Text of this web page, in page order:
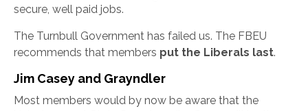
secure, well paid jobs.
The Turnbull Government has failed us. The FBEU
recommends that members put the Liberals last.
Jim Casey and Grayndler
Most members would by now be aware that the